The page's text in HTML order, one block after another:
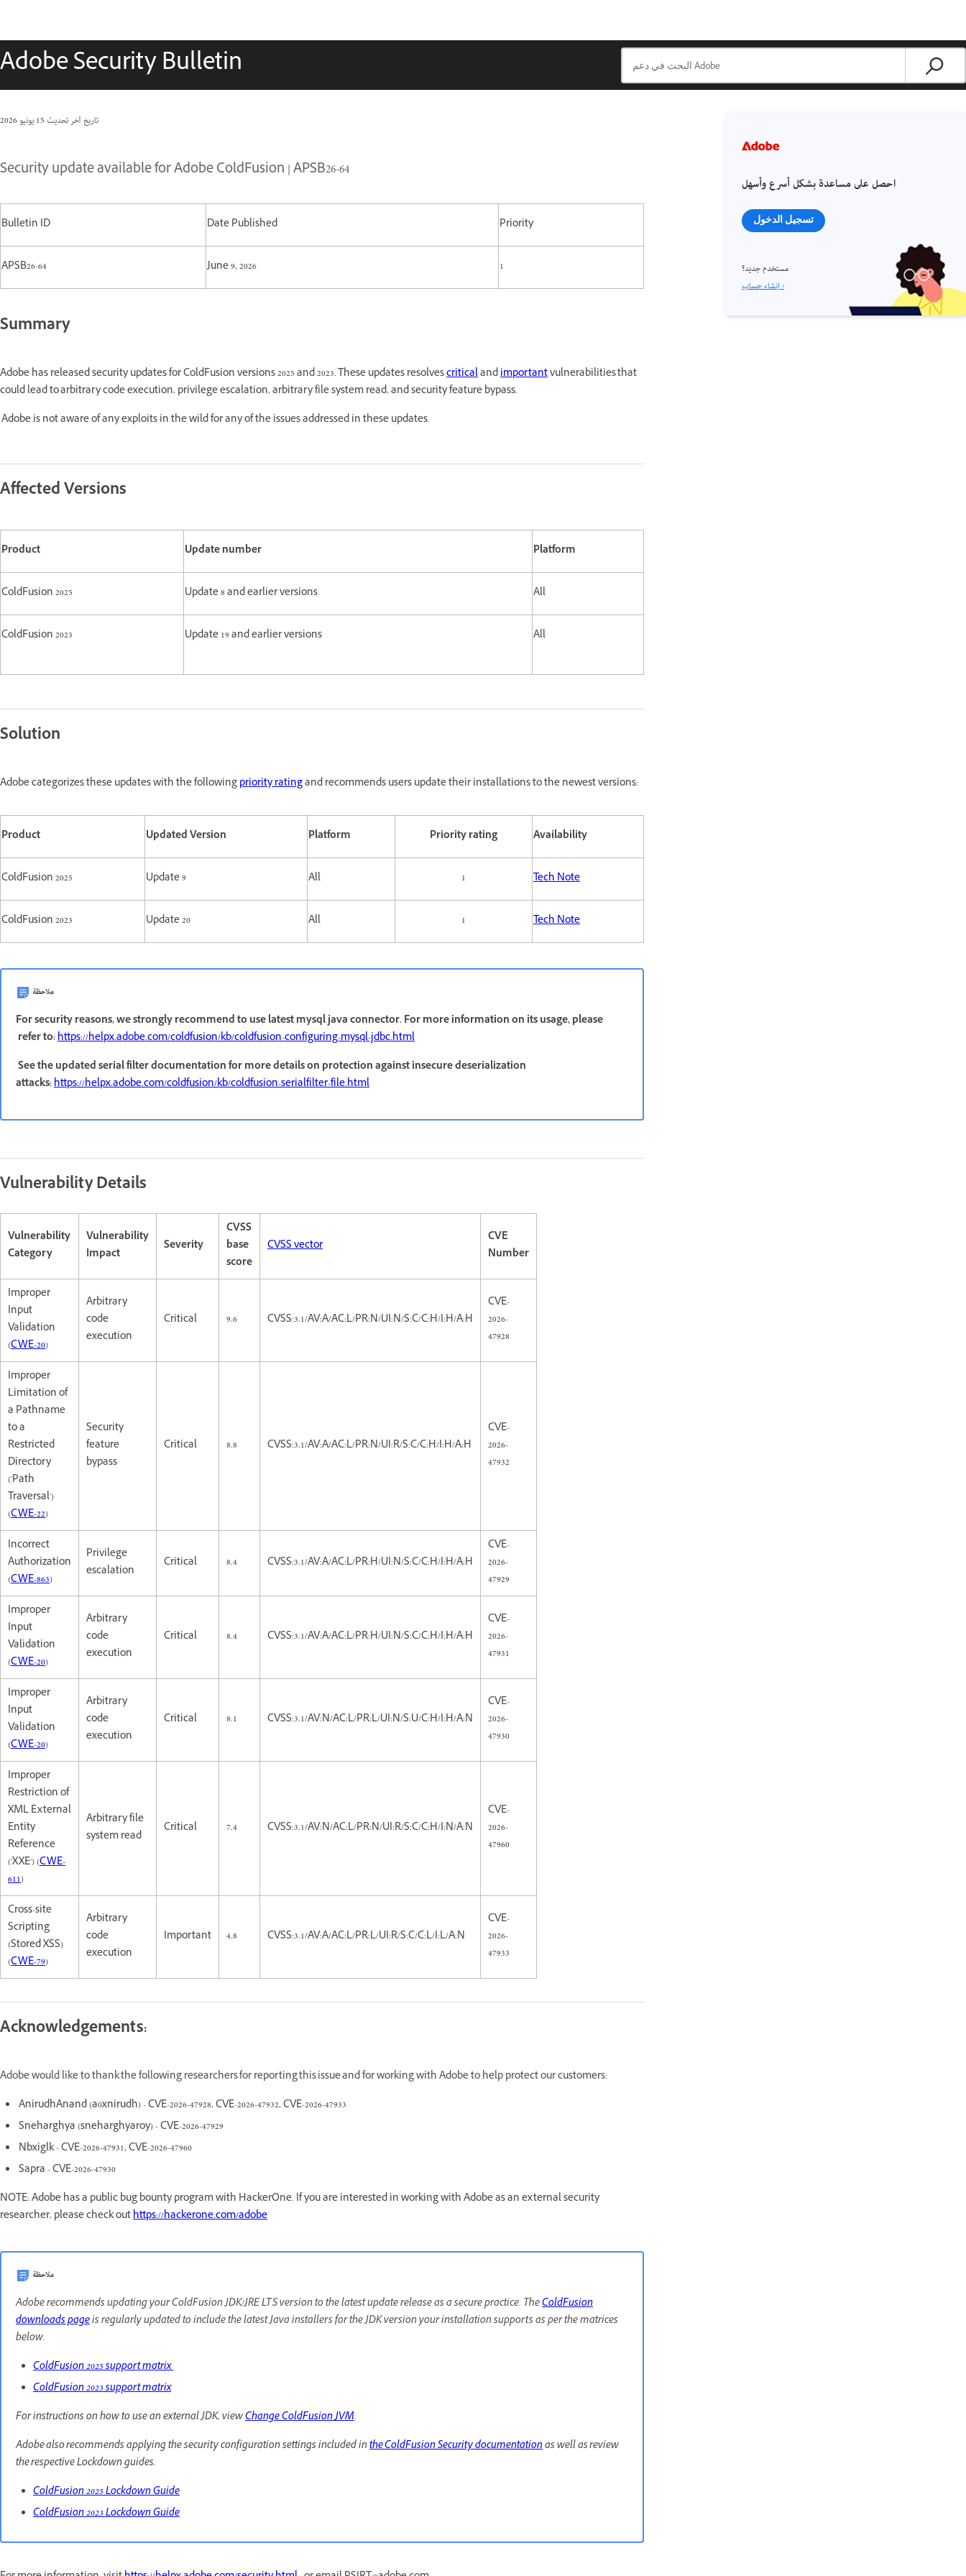
Adobe Security Bulletin
تاريخ آخر تحديث15 يونيو 2026
Security update available for Adobe ColdFusion | APSB26-64
Bulletin ID Date Published Priority
APSB26-64 June 9, 2026 1
Summary
Adobe has released security updates for ColdFusion versions 2025 and 2023. These updates resolvescriticalandimportantvulnerabilities that
could lead to arbitrary code execution, privilege escalation, arbitrary file system read, and security feature bypass.
Adobe is not aware of any exploits in the wild for any of the issues addressed in these updates.
Affected Versions
Product Update number Platform
ColdFusion 2025 Update 8 and earlier versions All
ColdFusion 2023 Update 19 and earlier versions All
Solution
Adobe categorizes these updates with the followingpriority ratingand recommends users update their installations to the newest versions:
Product Updated Version Platform Priority rating Availability
ColdFusion 2025 Update 9 All 1 Tech Note
ColdFusion 2023 Update 20 All 1 Tech Note
ملاحظة
For security reasons, we strongly recommend to use latest mysql java connector. For more information on its usage, please
refer to:https://helpx.adobe.com/coldfusion/kb/coldfusion-configuring-mysql-jdbc.html
See the updated serial filter documentation for more details on protection against insecure deserialization
attacks:https://helpx.adobe.com/coldfusion/kb/coldfusion-serialfilter-file.html
Vulnerability Details
Vulnerability
Category
Vulnerability
Impact
Severity
CVSS
base
score
CVSS vector
CVE
Number
Improper
Input
Validation
(CWE-20)
Arbitrary
code
execution
Critical 9.6 CVSS:3.1/AV:A/AC:L/PR:N/UI:N/S:C/C:H/I:H/A:H
CVE-
2026-
47928
Improper
Limitation of
a Pathname
to a
Restricted
Directory
('Path
Traversal')
(CWE-22)
Security
feature
bypass
Critical 8.8 CVSS:3.1/AV:A/AC:L/PR:N/UI:R/S:C/C:H/I:H/A:H
CVE-
2026-
47932
Incorrect
Authorization
(CWE-863)
Privilege
escalation
Critical 8.4 CVSS:3.1/AV:A/AC:L/PR:H/UI:N/S:C/C:H/I:H/A:H
CVE-
2026-
47929
Improper
Input
Validation
(CWE-20)
Arbitrary
code
execution
Critical 8.4 CVSS:3.1/AV:A/AC:L/PR:H/UI:N/S:C/C:H/I:H/A:H
CVE-
2026-
47931
Improper
Input
Validation
(CWE-20)
Arbitrary
code
execution
Critical 8.1 CVSS:3.1/AV:N/AC:L/PR:L/UI:N/S:U/C:H/I:H/A:N
CVE-
2026-
47930
Improper
Restriction of
XML External
Entity
Reference
('XXE') (CWE-
611)
Arbitrary file
system read
Critical 7.4 CVSS:3.1/AV:N/AC:L/PR:N/UI:R/S:C/C:H/I:N/A:N
CVE-
2026-
47960
Cross-site
Scripting
(Stored XSS)
(CWE-79)
Arbitrary
code
execution
Important 4.8 CVSS:3.1/AV:A/AC:L/PR:L/UI:R/S:C/C:L/I:L/A:N
CVE-
2026-
47933
Acknowledgements:
Adobe would like to thank the following researchers for reporting this issue and for working with Adobe to help protect our customers:
AnirudhAnand (a0xnirudh) - CVE-2026-47928, CVE-2026-47932, CVE-2026-47933
Sneharghya (sneharghyaroy) - CVE-2026-47929
Nbxiglk - CVE-2026-47931, CVE-2026-47960
Sapra - CVE-2026-47930
NOTE: Adobe has a public bug bounty program with HackerOne. If you are interested in working with Adobe as an external security
researcher, please check outhttps://hackerone.com/adobe
ملاحظة
Adobe recommends updating your ColdFusion JDK/JRE LTS version to the latest update release as a secure practice. TheColdFusion
downloads pageis regularly updated to include the latest Java installers for the JDK version your installation supports as per the matrices
below.
ColdFusion 2025 support matrix
ColdFusion 2023 support matrix
For instructions on how to use an external JDK, viewChange ColdFusion JVM.
Adobe also recommends applying the security configuration settings included inthe ColdFusion Security documentationas well as review
the respective Lockdown guides.
ColdFusion 2025 Lockdown Guide
ColdFusion 2023 Lockdown Guide
احصل على مساعدة بشكل أسرع وأسهل
تسجيل الدخول
مستخدم جديد؟
إنشاء حساب ›